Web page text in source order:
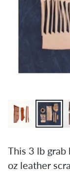
This 3 lb
oz leather